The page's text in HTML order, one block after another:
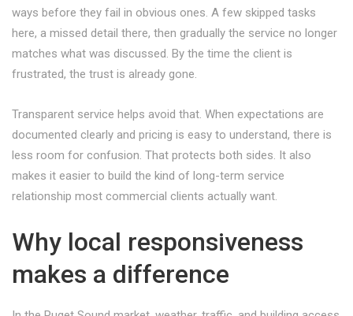
ways before they fail in obvious ones. A few skipped tasks
here, a missed detail there, then gradually the service no longer
matches what was discussed. By the time the client is
frustrated, the trust is already gone.
Transparent service helps avoid that. When expectations are
documented clearly and pricing is easy to understand, there is
less room for confusion. That protects both sides. It also
makes it easier to build the kind of long-term service
relationship most commercial clients actually want.
Why local responsiveness
makes a difference